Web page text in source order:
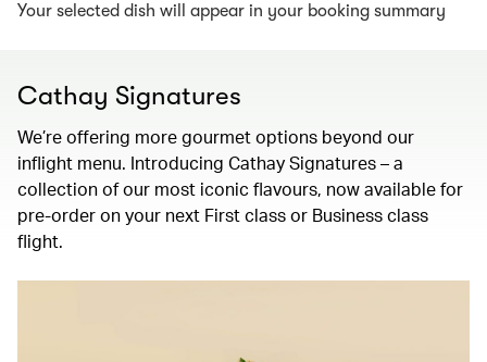
Your selected dish will appear in your booking summary
Cathay Signatures
We’re offering more gourmet options beyond our
inflight menu. Introducing Cathay Signatures – a
collection of our most iconic flavours, now available for
pre-order on your next First class or Business class
flight.